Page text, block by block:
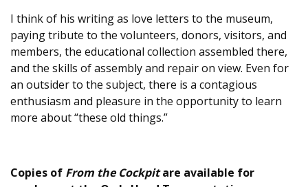
I think of his writing as love letters to the museum,
paying tribute to the volunteers, donors, visitors, and
members, the educational collection assembled there,
and the skills of assembly and repair on view. Even for
an outsider to the subject, there is a contagious
enthusiasm and pleasure in the opportunity to learn
more about “these old things.”
Copies of From the Cockpitare available for